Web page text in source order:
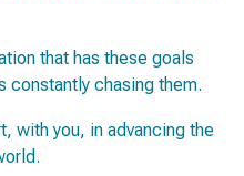
that has these goals
constantly chasing them.
with you, in advancing the